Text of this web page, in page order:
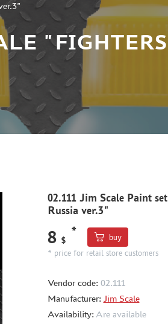
02.111 Jim Scale Paint
Russia ver.3"
8 $
*
buy
* price for retail store customers
Vendor code: 02.111
Manufacturer: Jim Scale
Availability: Are available